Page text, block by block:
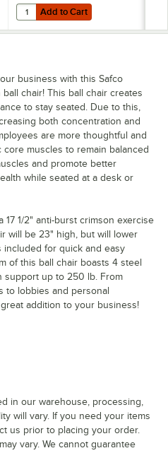
EverLife 48" x 36" Clear Vinyl
Add to Cart
Quantity for ES Robbins 122081
Add to Cart
business with this Safco
chair! This ball chair creates
to stay seated. Due to this,
both concentration and
are more thoughtful and
muscles to remain balanced
and promote better
while seated at a desk or
17 1/2" anti-burst crimson exercise
will be 23" high, but will lower
included for quick and easy
of this ball chair boasts 4 steel
support up to 250 lb. From
to lobbies and personal
addition to your business!
in our warehouse, processing,
will vary. If you need your items
us prior to placing your order.
vary. We cannot guarantee